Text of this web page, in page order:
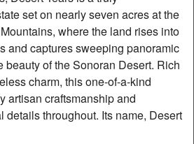
set on nearly seven acres at the
where the land rises into
and captures sweeping panoramic
beauty of the Sonoran Desert. Rich
charm, this one-of-a-kind
artisan craftsmanship and
details throughout. Its name, Desert